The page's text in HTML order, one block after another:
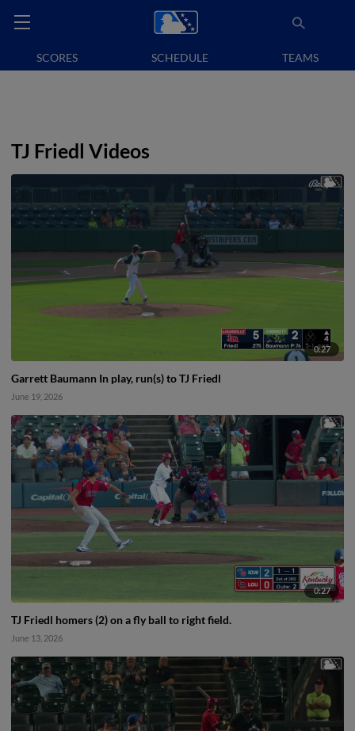
SCORES SCHEDULE TEAMS
TJ Friedl Videos
0:27
Garrett Baumann In play, run(s) to TJ Friedl
June 19, 2026
0:27
TJ Friedl homers (2) on a fly ball to right field.
June 13, 2026